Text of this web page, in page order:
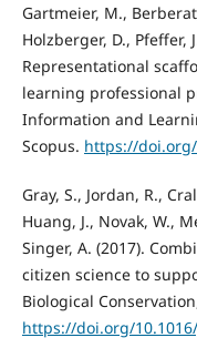
Gartmeier, M.,
Holzberger, D., Pfeffer,
Representational
learning professional
Information and
Scopus. https://doi.org/
Gray, S., Jordan, R.,
Huang, J., Novak, W.,
Singer, A. (2017).
citizen science to
Biological
https://doi.org/